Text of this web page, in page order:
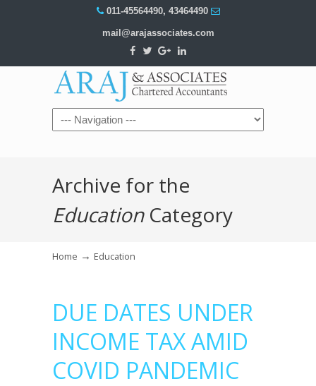
011-45564490, 43464490
mail@arajassociates.com
Navigation
Archive for the
EducationCategory
Home → Education
DUE DATES UNDER
INCOME TAX AMID
COVID PANDEMIC